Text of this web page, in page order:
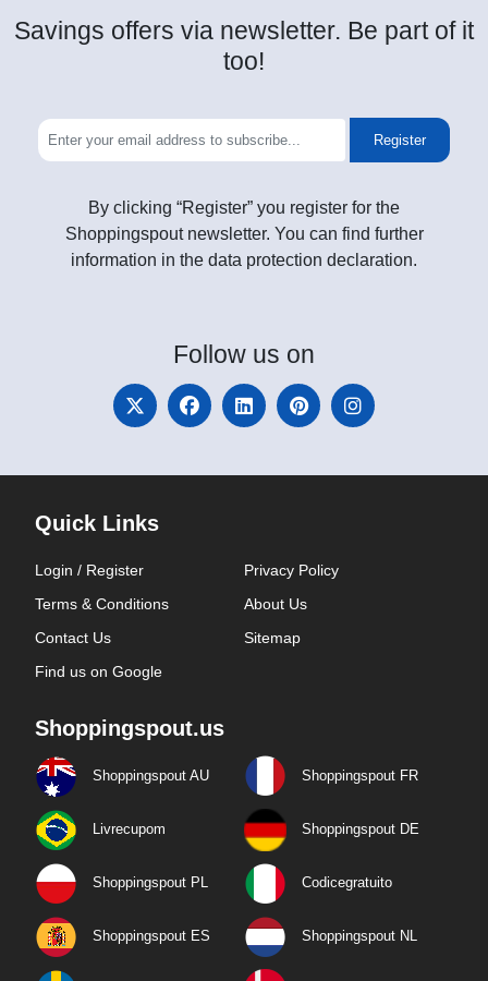
Savings offers via newsletter. Be part of it
too!
Register
By clicking “Register” you register for the
Shoppingspout newsletter. You can find further
information in the data protection declaration.
Follow us on
Quick Links
Login / Register
Privacy Policy
Terms & Conditions
About Us
Contact Us
Sitemap
Find us on Google
Shoppingspout.us
Shoppingspout AU Shoppingspout FR
Livrecupom Shoppingspout DE
Shoppingspout PL Codicegratuito
Shoppingspout ES Shoppingspout NL